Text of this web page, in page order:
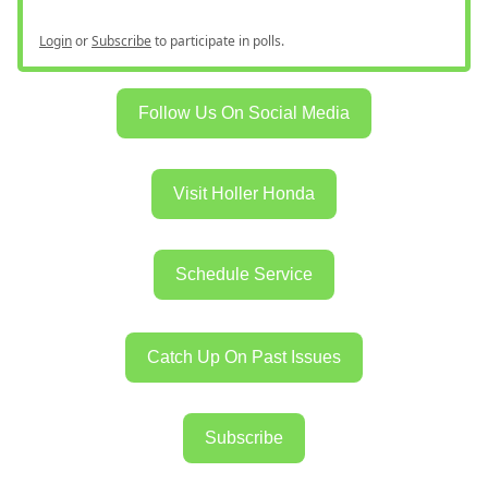
LoginorSubscribeto participate in polls.
Follow Us On Social Media
Visit Holler Honda
Schedule Service
Catch Up On Past Issues
Subscribe